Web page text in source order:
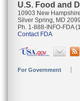
U.S. Food and
10903 New
Silver Spring, MD
Ph. 1-888-INFO-FDA
Contact FDA
For Government